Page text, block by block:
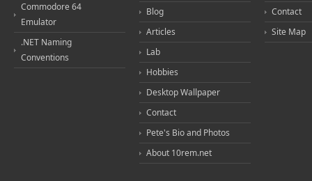
Commodore 64
Emulator
.NET Naming
Conventions
Blog
Articles
Lab
Hobbies
Desktop Wallpaper
Contact
Pete's Bio and Photos
About 10rem.net
Contact
Site Map